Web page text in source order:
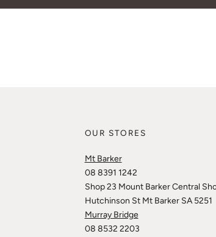
OUR STORES
Mt Barker
08 8391 1242
Shop 23 Mount Barker Central
Hutchinson St Mt Barker SA 5251
Murray Bridge
08 8532 2203